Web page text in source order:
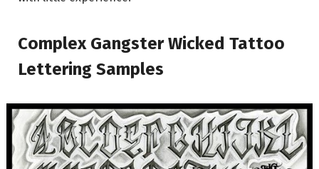
Complex Gangster Wicked Tattoo
Lettering Samples